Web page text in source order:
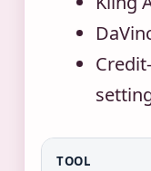
TOOL